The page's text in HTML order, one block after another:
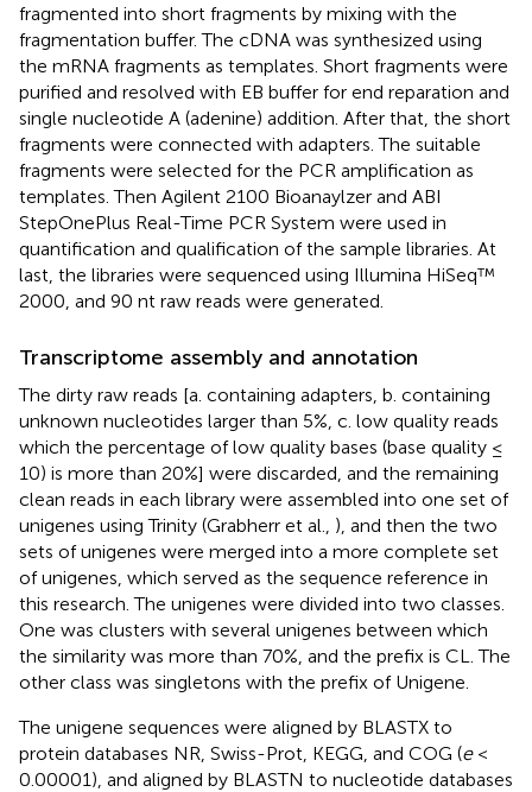
fragmented into short fragments by mixing with the
fragmentation buffer. The cDNA was synthesized using
the mRNA fragments as templates. Short fragments were
purified and resolved with EB buffer for end reparation and
single nucleotide A (adenine) addition. After that, the short
fragments were connected with adapters. The suitable
fragments were selected for the PCR amplification as
templates. Then Agilent 2100 Bioanaylzer and ABI
StepOnePlus Real-Time PCR System were used in
quantification and qualification of the sample libraries. At
last, the libraries were sequenced using Illumina HiSeq™
2000, and 90 nt raw reads were generated.
Transcriptome assembly and annotation
The dirty raw reads [a. containing adapters, b. containing
unknown nucleotides larger than 5%, c. low quality reads
which the percentage of low quality bases (base quality ≤
10) is more than 20%] were discarded, and the remaining
clean reads in each library were assembled into one set of
unigenes using Trinity (Grabherr et al., ), and then the two
sets of unigenes were merged into a more complete set
of unigenes, which served as the sequence reference in
this research. The unigenes were divided into two classes.
One was clusters with several unigenes between which
the similarity was more than 70%, and the prefix is CL. The
other class was singletons with the prefix of Unigene.
The unigene sequences were aligned by BLASTX to
protein databases NR, Swiss-Prot, KEGG, and COG (e<
0.00001), and aligned by BLASTN to nucleotide databases